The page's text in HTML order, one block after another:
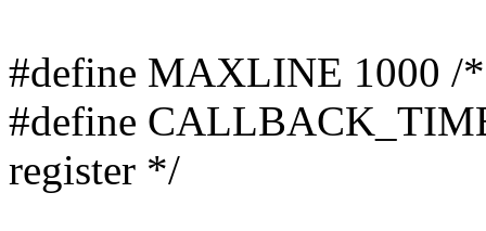
#define MAXLINE 1000 /
#define
register */